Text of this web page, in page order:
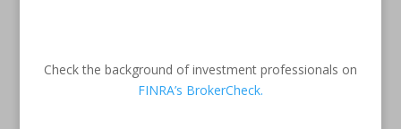
Check the background of investment professionals on
FINRA’s BrokerCheck.